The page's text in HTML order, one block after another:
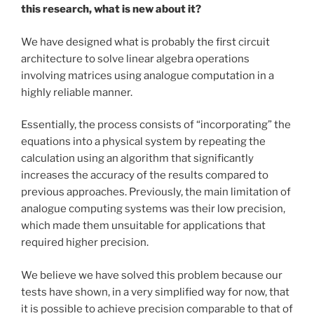
this research, what is new about it?
We have designed what is probably the first circuit
architecture to solve linear algebra operations
involving matrices using analogue computation in a
highly reliable manner.
Essentially, the process consists of “incorporating” the
equations into a physical system by repeating the
calculation using an algorithm that significantly
increases the accuracy of the results compared to
previous approaches. Previously, the main limitation of
analogue computing systems was their low precision,
which made them unsuitable for applications that
required higher precision.
We believe we have solved this problem because our
tests have shown, in a very simplified way for now, that
it is possible to achieve precision comparable to that of